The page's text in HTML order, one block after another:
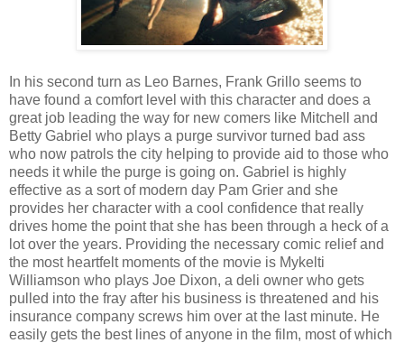
In his second turn as Leo Barnes, Frank Grillo seems to
have found a comfort level with this character and does a
great job leading the way for new comers like Mitchell and
Betty Gabriel who plays a purge survivor turned bad ass
who now patrols the city helping to provide aid to those who
needs it while the purge is going on. Gabriel is highly
effective as a sort of modern day Pam Grier and she
provides her character with a cool confidence that really
drives home the point that she has been through a heck of a
lot over the years. Providing the necessary comic relief and
the most heartfelt moments of the movie is Mykelti
Williamson who plays Joe Dixon, a deli owner who gets
pulled into the fray after his business is threatened and his
insurance company screws him over at the last minute. He
easily gets the best lines of anyone in the film, most of which